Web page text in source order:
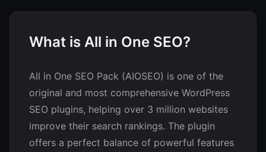
What is All in One SEO?
All in One SEO Pack (AIOSEO) is one of the
original and most comprehensive WordPress
SEO plugins, helping over 3 million websites
improve their search rankings. The plugin
offers a perfect balance of powerful features